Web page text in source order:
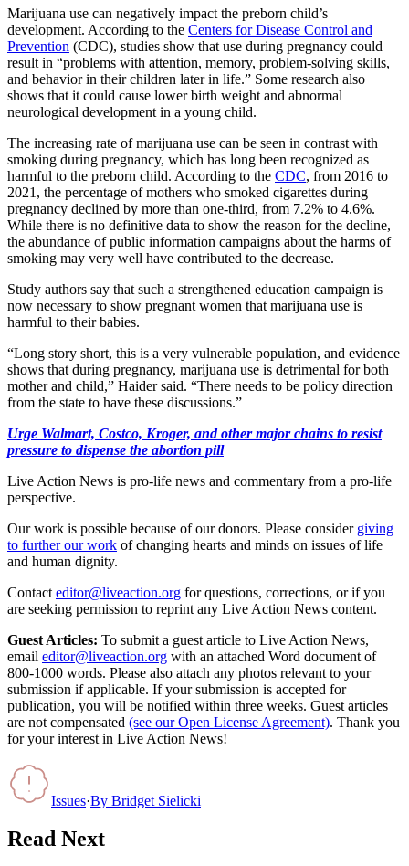
Marijuana use can negatively impact the preborn child’s
development. According to the Centers for Disease Control and
Prevention (CDC), studies show that use during pregnancy could
result in “problems with attention, memory, problem-solving skills,
and behavior in their children later in life.” Some research also
shows that it could cause lower birth weight and abnormal
neurological development in a young child.
The increasing rate of marijuana use can be seen in contrast with
smoking during pregnancy, which has long been recognized as
harmful to the preborn child. According to the CDC, from 2016 to
2021, the percentage of mothers who smoked cigarettes during
pregnancy declined by more than one-third, from 7.2% to 4.6%.
While there is no definitive data to show the reason for the decline,
the abundance of public information campaigns about the harms of
smoking may very well have contributed to the decrease.
Study authors say that such a strengthened education campaign is
now necessary to show pregnant women that marijuana use is
harmful to their babies.
“Long story short, this is a very vulnerable population, and evidence
shows that during pregnancy, marijuana use is detrimental for both
mother and child,” Haider said. “There needs to be policy direction
from the state to have these discussions.”
Urge Walmart, Costco, Kroger, and other major chains to resist
pressure to dispense the abortion pill
Live Action News is pro-life news and commentary from a pro-life
perspective.
Our work is possible because of our donors. Please consider giving
to further our work of changing hearts and minds on issues of life
and human dignity.
Contact editor@liveaction.org for questions, corrections, or if you
are seeking permission to reprint any Live Action News content.
Guest Articles: To submit a guest article to Live Action News,
email editor@liveaction.org with an attached Word document of
800-1000 words. Please also attach any photos relevant to your
submission if applicable. If your submission is accepted for
publication, you will be notified within three weeks. Guest articles
are not compensated (see our Open License Agreement). Thank you
for your interest in Live Action News!
Issues·By Bridget Sielicki
Read Next